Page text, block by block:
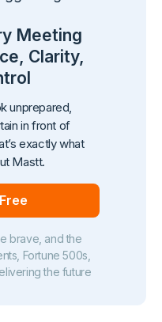
Meeting
Clarity,
unprepared,
in front of
exactly what
Mastt.
brave, and the
Fortune 500s,
the future